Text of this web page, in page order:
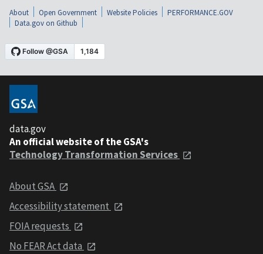
About Open Government Website Policies
PERFORMANCE.GOV
Data.gov on Github
data.gov
An official website of the GSA's
Technology Transformation Services
About GSA
Accessibility statement
FOIA requests
No FEAR Act data